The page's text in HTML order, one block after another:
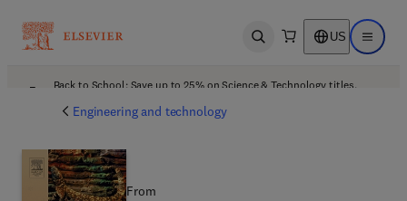
Open search US Open
Back to School: Save up to 25% on Science & Technology titles.
Engineering and technology
From